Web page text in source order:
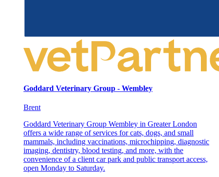
Goddard Veterinary Group - Wembley
Brent
Goddard Veterinary Group Wembley in Greater London
offers a wide range of services for cats, dogs, and small
mammals, including vaccinations, microchipping, diagnostic
imaging, dentistry, blood testing, and more, with the
convenience of a client car park and public transport access,
open Monday to Saturday.